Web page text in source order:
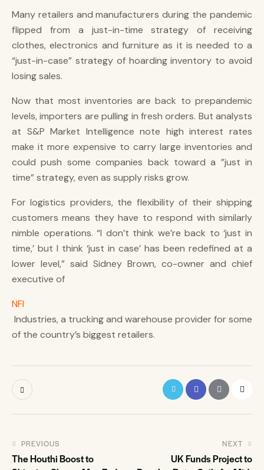
Many retailers and manufacturers during the pandemic
flipped from a just-in-time strategy of receiving
clothes, electronics and furniture as it is needed to a
“just-in-case” strategy of hoarding inventory to avoid
losing sales.
Now that most inventories are back to prepandemic
levels, importers are pulling in fresh orders. But analysts
at S&P Market Intelligence note high interest rates
make it more expensive to carry large inventories and
could push some companies back toward a ”just in
time” strategy, even as supply risks grow.
For logistics providers, the flexibility of their shipping
customers means they have to respond with similarly
nimble operations. “I don’t think we’re back to ‘just in
time,’ but I think ‘just in case’ has been redefined at a
lower level,” said Sidney Brown, co-owner and chief
executive of
NFI
Industries, a trucking and warehouse provider for some
of the country’s biggest retailers.
PREVIOUS
The Houthi Boost to
NEXT
UK Funds Project to